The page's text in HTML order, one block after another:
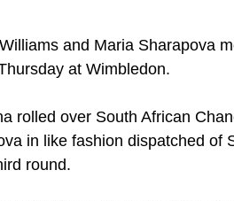
and Maria Sharapova
at Wimbledon.
rolled over South African
in like fashion dispatched of
round.